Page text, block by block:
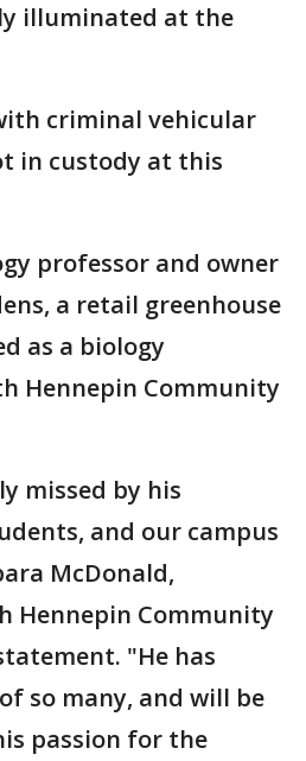
illuminated at the
criminal vehicular
in custody at this
professor and owner
a retail greenhouse
as a biology
Hennepin Community
missed by his
and our campus
McDonald,
Hennepin Community
"He has
so many, and will be
passion for the